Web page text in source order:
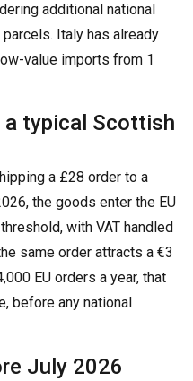
additional national
Italy has already
value imports from 1
typical Scottish
a £28 order to a
the goods enter the EU
with VAT handled
same order attracts a €3
EU orders a year, that
before any national
July 2026